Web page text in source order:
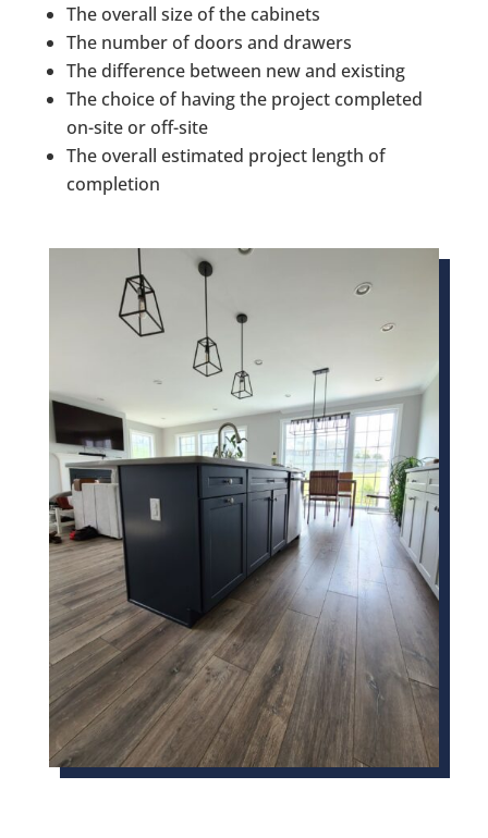
The overall size of the cabinets
The number of doors and drawers
The difference between new and existing
The choice of having the project completed
on-site or off-site
The overall estimated project length of
completion